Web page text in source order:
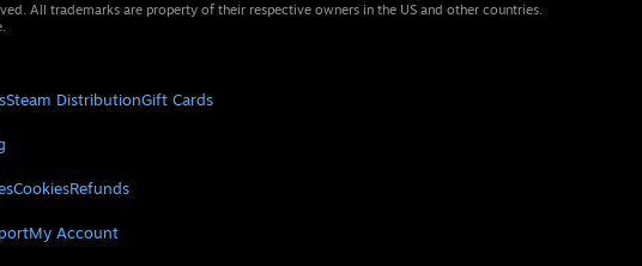
All trademarks are property of their respective owners in the US and other countries.
Steam DistributionGift Cards
CookiesRefunds
My Account